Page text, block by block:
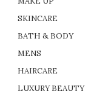
SKINCARE
BATH & BODY
MENS
HAIRCARE
LUXURY BEAUTY